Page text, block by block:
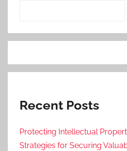
Recent Posts
Protecting Intellectual
Strategies for Securing